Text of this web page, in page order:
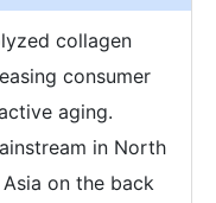
collagen
consumer
aging.
in North
on the back